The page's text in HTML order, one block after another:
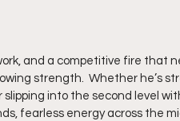
and a competitive fire that
strength.  Whether he’s
into the second level
fearless energy across the